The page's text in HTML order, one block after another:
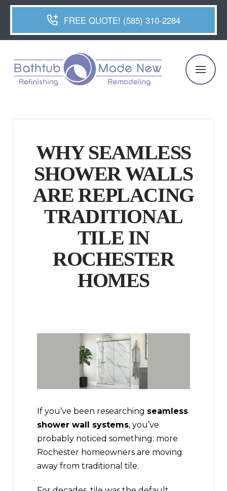
FREE QUOTE! (585) 310-2284
WHY SEAMLESS
SHOWER WALLS
ARE REPLACING
TRADITIONAL
TILE IN
ROCHESTER
HOMES
If you’ve been researching seamless
shower wall systems, you’ve
probably noticed something: more
Rochester homeowners are moving
away from traditional tile.